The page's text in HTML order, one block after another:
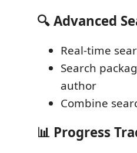
🔍 Advanced
Real-time
Search
author
Combine
📊 Progress